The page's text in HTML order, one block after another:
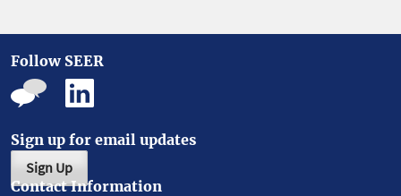
Follow SEER
Sign up for email updates
Sign Up
Contact Information